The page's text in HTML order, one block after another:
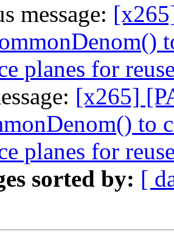
message:
planes for
[x265]
to
planes for
sorted by: [